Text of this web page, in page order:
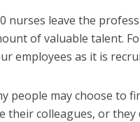
nurses leave the
of valuable talent.
employees as it is
people may choose to
theircolleagues, or they